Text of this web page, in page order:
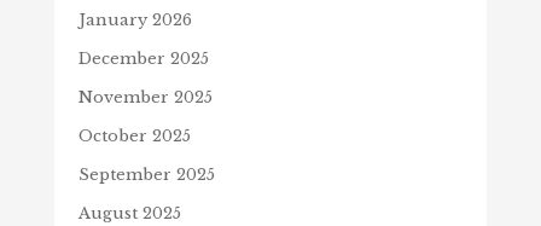
January 2026
December 2025
November 2025
October 2025
September 2025
August 2025